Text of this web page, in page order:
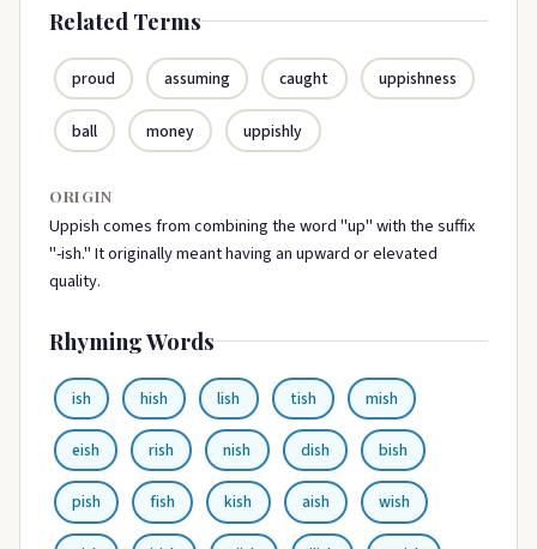
Related Terms
proud assuming caught uppishness
ball money uppishly
ORIGIN
Uppish comes from combining the word "up" with the suffix
"-ish." It originally meant having an upward or elevated
quality.
Rhyming Words
ish hish lish tish mish
eish rish nish dish bish
pish fish kish aish wish